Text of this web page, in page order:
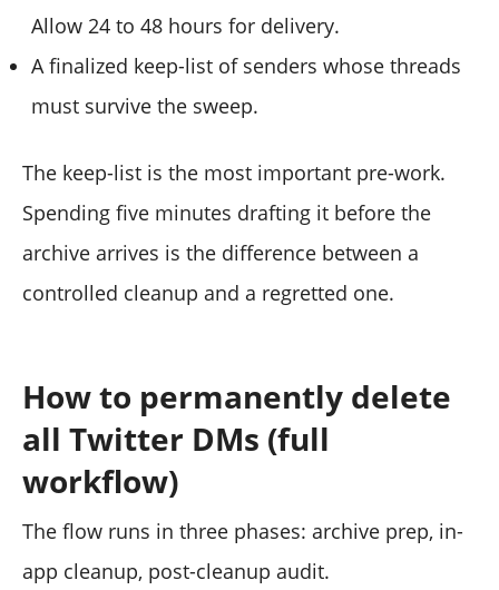
Allow 24 to 48 hours for delivery.
A finalized keep-list of senders whose threads
must survive the sweep.
The keep-list is the most important pre-work.
Spending five minutes drafting it before the
archive arrives is the difference between a
controlled cleanup and a regretted one.
How to permanently delete
all Twitter DMs (full
workflow)
The flow runs in three phases: archive prep, in-
app cleanup, post-cleanup audit.